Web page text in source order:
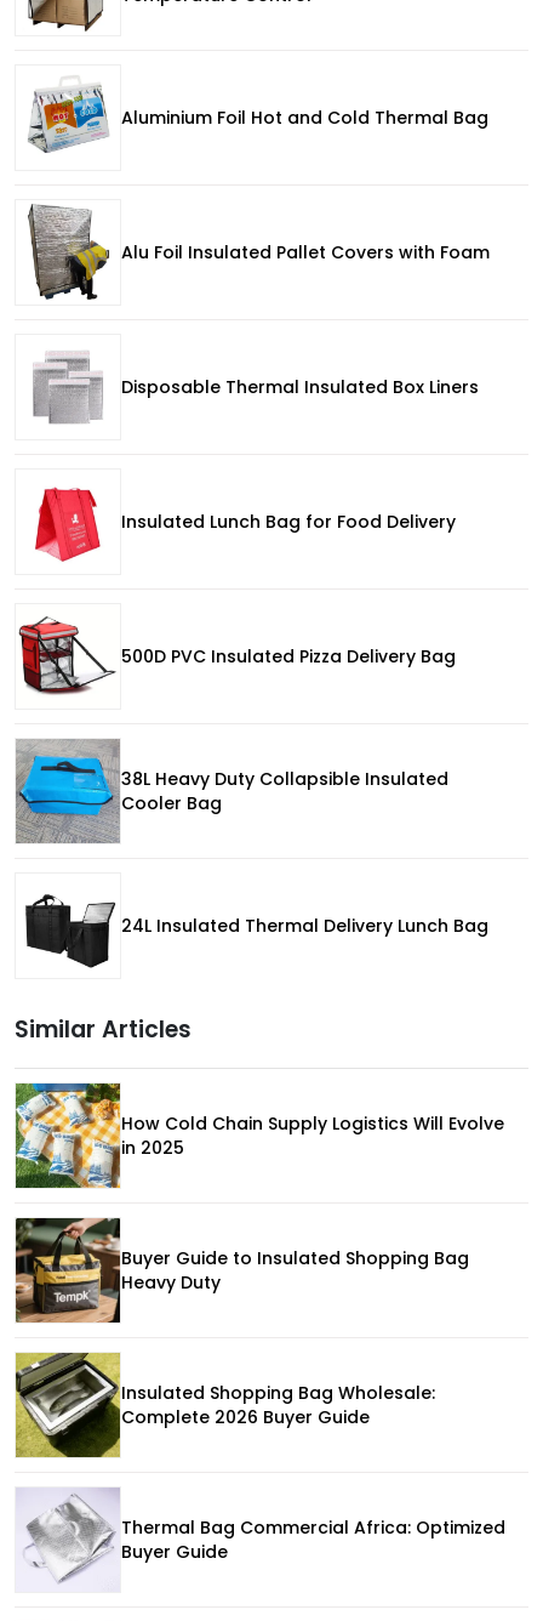
Aluminium Foil Hot and Cold Thermal Bag
Alu Foil Insulated Pallet Covers with Foam
Disposable Thermal Insulated Box Liners
Insulated Lunch Bag for Food Delivery
500D PVC Insulated Pizza Delivery Bag
38L Heavy Duty Collapsible Insulated
Cooler Bag
24L Insulated Thermal Delivery Lunch Bag
Similar Articles
How Cold Chain Supply Logistics Will Evolve
in 2025
Buyer Guide to Insulated Shopping Bag
Heavy Duty
Insulated Shopping Bag Wholesale:
Complete 2026 Buyer Guide
Thermal Bag Commercial Africa: Optimized
Buyer Guide